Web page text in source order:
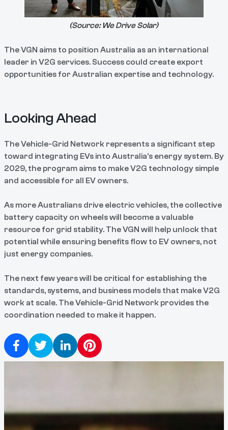
(Source:We Drive Solar)
The VGN aims to position Australia as an international
leader in V2G services. Success could create export
opportunities for Australian expertise and technology.
Looking Ahead
The Vehicle-Grid Network represents a significant step
toward integrating EVs into Australia's energy system. By
2029, the program aims to make V2G technology simple
and accessible for all EV owners.
As more Australians drive electric vehicles, the collective
battery capacity on wheels will become a valuable
resource for grid stability. The VGN will help unlock that
potential while ensuring benefits flow to EV owners, not
just energy companies.
The next few years will be critical for establishing the
standards, systems, and business models that make V2G
work at scale. The Vehicle-Grid Network provides the
coordination needed to make it happen.